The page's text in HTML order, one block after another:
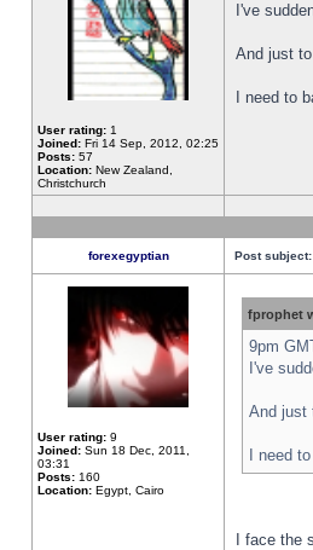
User rating: 1
Joined: Fri 14 Sep, 2012, 02:25
Posts: 57
Location: New Zealand,
Christchurch
I've
And just
I need to
forexegyptian Post subject:
User rating: 9
Joined: Sun 18 Dec, 2011,
03:31
Posts: 160
Location: Egypt, Cairo
fprophet
9pm
I've
And just
I need
I face the